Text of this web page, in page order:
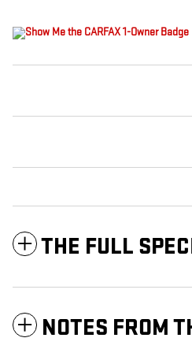
THE FULL
NOTES FROM